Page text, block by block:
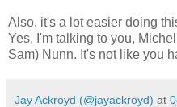
Also, it's a lot easier doing
Yes, I'm talking to you,
Sam) Nunn. It's not like you
Jay Ackroyd (@jayackroyd) at